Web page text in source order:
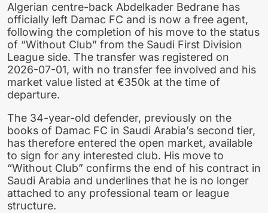
Algerian centre-back Abdelkader Bedrane has
officially left Damac FC and is now a free agent,
following the completion of his move to the status
of “Without Club” from the Saudi First Division
League side. The transfer was registered on
2026-07-01, with no transfer fee involved and his
market value listed at €350k at the time of
departure.
The 34-year-old defender, previously on the
books of Damac FC in Saudi Arabia’s second tier,
has therefore entered the open market, available
to sign for any interested club. His move to
“Without Club” confirms the end of his contract in
Saudi Arabia and underlines that he is no longer
attached to any professional team or league
structure.